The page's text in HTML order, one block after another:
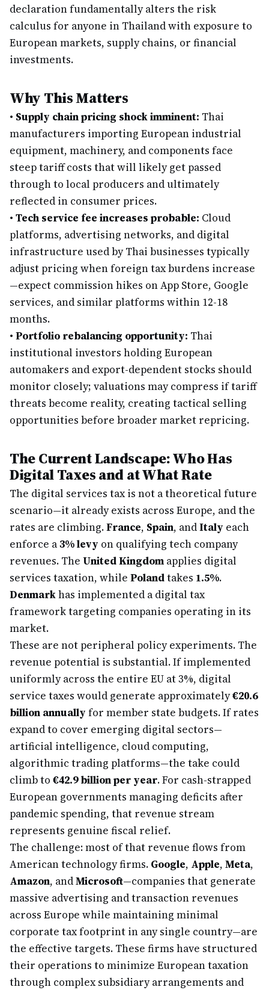
declaration fundamentally alters the risk
calculus for anyone in Thailand with exposure to
European markets, supply chains, or financial
investments.
Why This Matters
• Supply chain pricing shock imminent: Thai
manufacturers importing European industrial
equipment, machinery, and components face
steep tariff costs that will likely get passed
through to local producers and ultimately
reflected in consumer prices.
• Tech service fee increases probable: Cloud
platforms, advertising networks, and digital
infrastructure used by Thai businesses typically
adjust pricing when foreign tax burdens increase
—expect commission hikes on App Store, Google
services, and similar platforms within 12-18
months.
• Portfolio rebalancing opportunity: Thai
institutional investors holding European
automakers and export-dependent stocks should
monitor closely; valuations may compress if tariff
threats become reality, creating tactical selling
opportunities before broader market repricing.
The Current Landscape: Who Has
Digital Taxes and at What Rate
The digital services tax is not a theoretical future
scenario—it already exists across Europe, and the
rates are climbing.France, Spain, andItaly each
enforce a3% levy on qualifying tech company
revenues. The United Kingdom applies digital
services taxation, while Polandtakes 1.5%.
Denmarkhas implemented a digital tax
framework targeting companies operating in its
market.
These are not peripheral policy experiments. The
revenue potential is substantial. If implemented
uniformly across the entire EU at 3%, digital
service taxes would generate approximately€20.6
billion annually for member state budgets. If rates
expand to cover emerging digital sectors—
artificial intelligence, cloud computing,
algorithmic trading platforms—the take could
climb to €42.9 billion per year. For cash-strapped
European governments managing deficits after
pandemic spending, that revenue stream
represents genuine fiscal relief.
The challenge: most of that revenue flows from
American technology firms. Google, Apple, Meta,
Amazon, andMicrosoft—companies that generate
massive advertising and transaction revenues
across Europe while maintaining minimal
corporate tax footprint in any single country—are
the effective targets. These firms have structured
their operations to minimize European taxation
through complex subsidiary arrangements and